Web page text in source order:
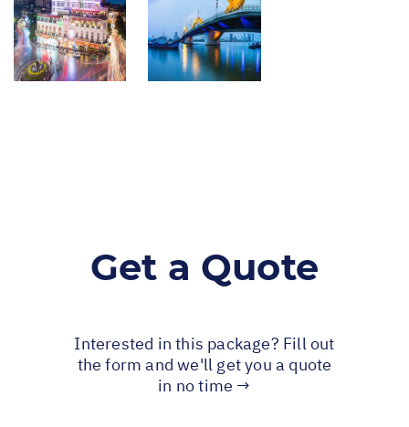
Get a Quote
Interested in this package? Fill out
the form and we'll get you a quote
in no time →